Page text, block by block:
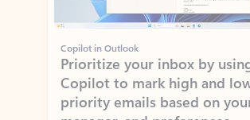
Copilot in Outlook
Prioritize your inbox by
Copilot to mark high and low-
priority emails based on your
manager, and preferences.